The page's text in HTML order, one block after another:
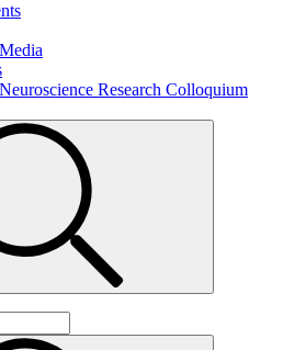
Media
Neuroscience Research Colloquium